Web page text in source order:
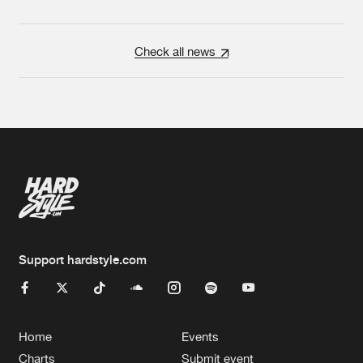
Check all news
Support hardstyle.com
Home
Charts
Events
Submit event